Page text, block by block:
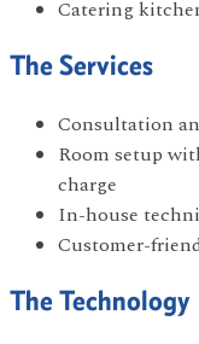
Catering
The Services
Consultation
Room setup
charge
In-house
Customer-
The Technology